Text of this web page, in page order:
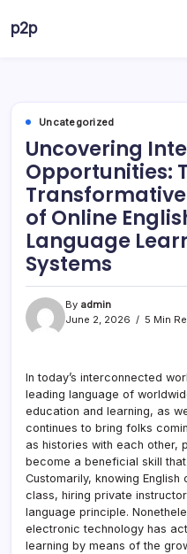
p2p
Uncategorized
Uncovering
Opportunities:
of Online
Language
Systems
By admin
June 2, 2026
5 Min
In today’s interconnected
leading language of
education and learning, as
continues to bring folks
as histories with each other,
become a beneficial skill
Customarily, knowing
class, hiring private
language principle.
electronic technology has
learning by means of the